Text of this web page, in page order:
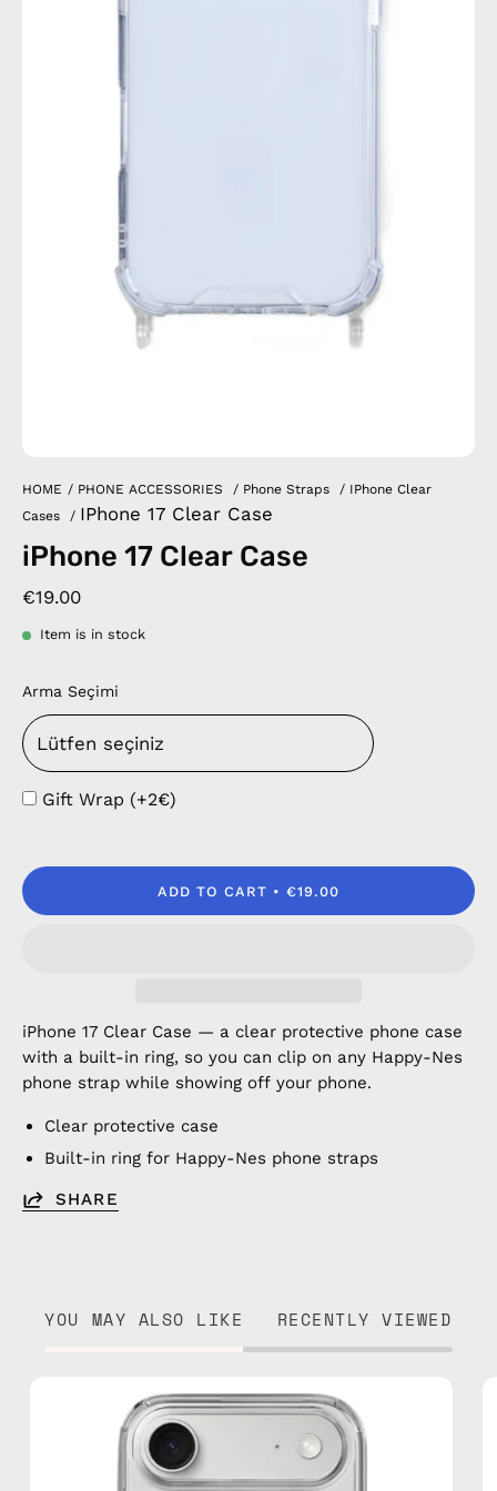
HOME / PHONE ACCESSORIES / Phone Straps / IPhone Clear
Cases
/ IPhone 17 Clear Case
iPhone 17 Clear Case
€19.00
Item is in stock
Arma Seçimi
Gift Wrap (+2€)
ADD TO CART €19.00
iPhone 17 Clear Case — a clear protective phone case
with a built-in ring, so you can clip on any Happy-Nes
phone strap while showing off your phone.
Clear protective case
Built-in ring for Happy-Nes phone straps
SHARE
YOU MAY ALSO LIKE RECENTLY VIEWED
iPhone
17